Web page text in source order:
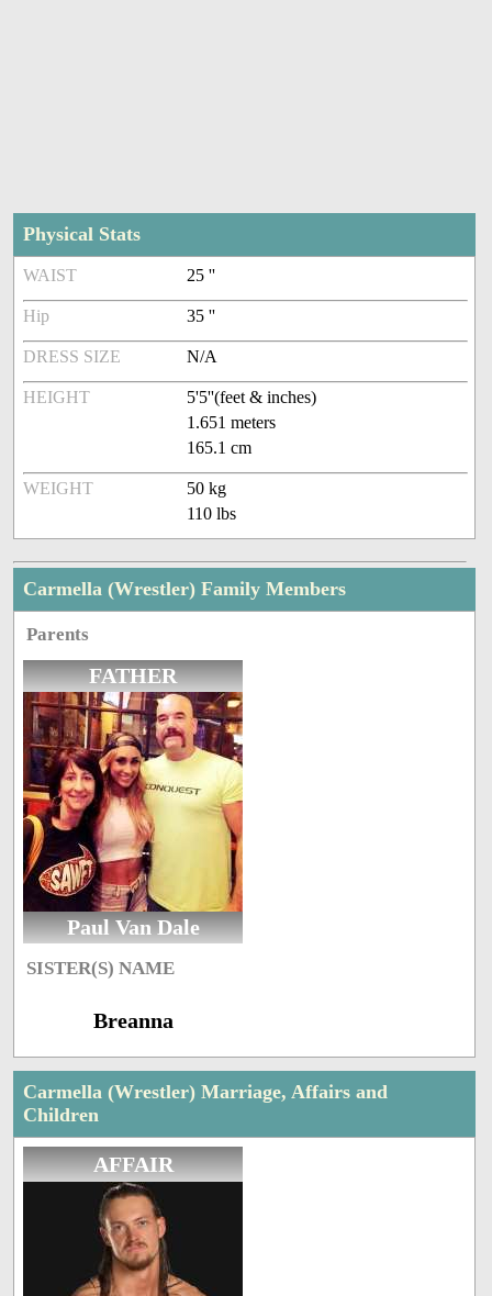
Physical Stats
WAIST 25 ''
Hip 35 ''
DRESS SIZE N/A
HEIGHT
5'5''(feet & inches)
1.651 meters
165.1 cm
WEIGHT
50 kg
110 lbs
Carmella (Wrestler) Family Members
Parents
FATHER
Paul Van Dale
SISTER(S) NAME
Breanna
Carmella (Wrestler) Marriage, Affairs and
Children
AFFAIR